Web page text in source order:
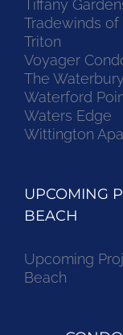
Tiffany
Tradewinds of
Triton
Voyager
The Waterbury
Waterford
Waters Edge
Wittington
UPCOMING
BEACH
Upcoming
Beach